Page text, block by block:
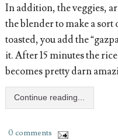
In addition, the veggies,
the blender to make a
toasted, you add the
it. After 15 minutes the
becomes pretty darn
Continue reading...
0 comments